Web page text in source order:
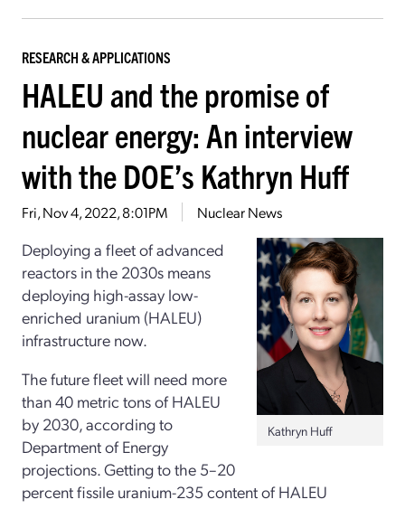
RESEARCH & APPLICATIONS
HALEU and the promise of
nuclear energy: An interview
with the DOE’s Kathryn Huff
Fri, Nov 4, 2022, 8:01PM Nuclear News
Kathryn Huff
Deploying a fleet of advanced
reactors in the 2030s means
deploying high-assay low-
enriched uranium (HALEU)
infrastructure now.
The future fleet will need more
than 40 metric tons of HALEU
by 2030, according to
Department of Energy
projections. Getting to the 5–20
percent fissile uranium-235 content of HALEU